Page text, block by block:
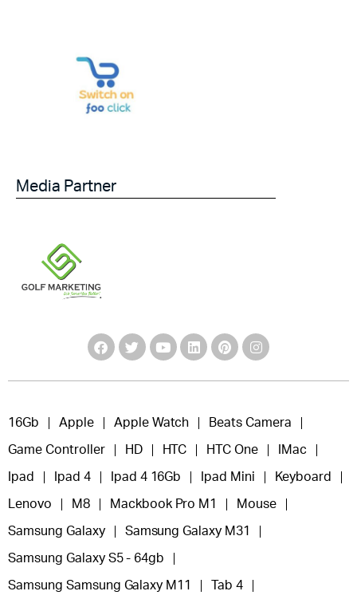
Media Partner
16Gb Apple Apple Watch Beats Camera
Game Controller HD HTC HTC One IMac
Ipad Ipad 4 Ipad 4 16Gb Ipad Mini Keyboard
Lenovo M8 Mackbook Pro M1 Mouse
Samsung Galaxy Samsung Galaxy M31
Samsung Galaxy S5 - 64gb
Samsung Samsung Galaxy M11 Tab 4